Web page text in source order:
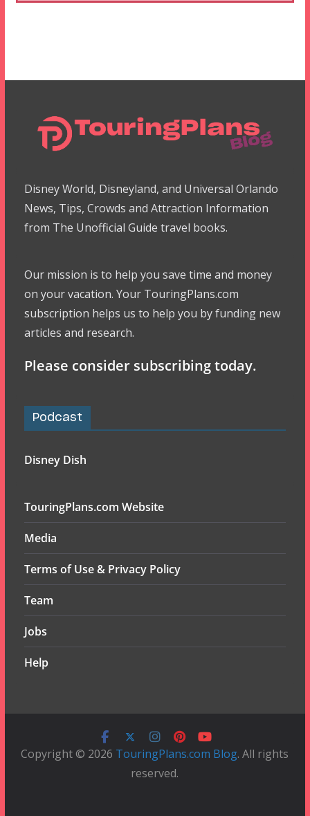
Disney World, Disneyland, and Universal Orlando
News, Tips, Crowds and Attraction Information
from The Unofficial Guide travel books.
Our mission is to help you save time and money
on your vacation. Your TouringPlans.com
subscription helps us to help you by funding new
articles and research.
Please consider subscribing today.
Podcast
Disney Dish
TouringPlans.com Website
Media
Terms of Use & Privacy Policy
Team
Jobs
Help
Copyright © 2026 TouringPlans.com Blog. All rights
reserved.